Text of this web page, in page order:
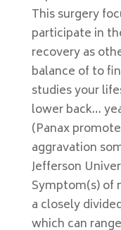
This surgery
participate in
recovery as
balance of to
studies your
lower back…
(Panax
aggravation
Jefferson
Symptom(s) of
a closely
which can